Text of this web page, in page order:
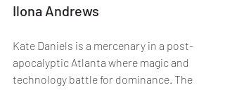
Ilona Andrews
Kate Daniels is a mercenary in a post-
apocalyptic Atlanta where magic and
technology battle for dominance. The